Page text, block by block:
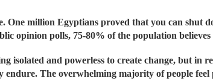
One million Egyptians proved that you can shut
opinion polls, 75-80% of the population
isolated and powerless to create change, but in
endure. The overwhelming majority of people